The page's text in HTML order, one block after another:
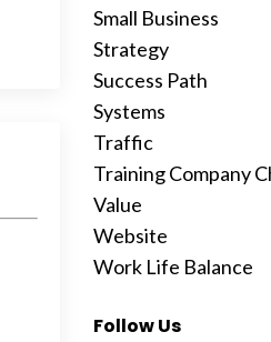
Small Business
Strategy
Success Path
Systems
Traffic
Training Company
Value
Website
Work Life Balance
Follow Us